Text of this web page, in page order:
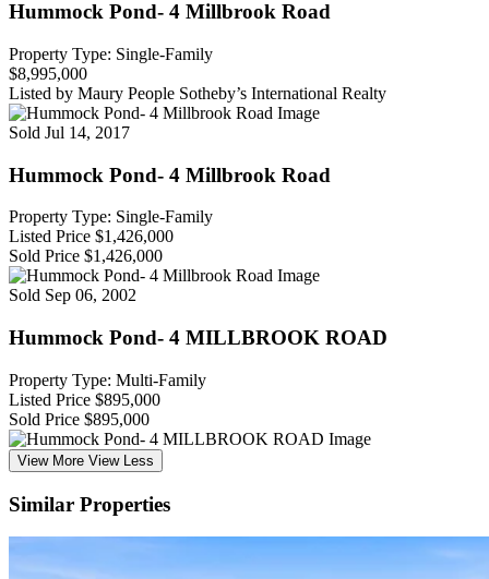
Hummock Pond- 4 Millbrook Road
Property Type: Single-Family
$8,995,000
Listed by Maury People Sotheby’s International Realty
Sold Jul 14, 2017
Hummock Pond- 4 Millbrook Road
Property Type: Single-Family
Listed Price $1,426,000
Sold Price $1,426,000
Sold Sep 06, 2002
Hummock Pond- 4 MILLBROOK ROAD
Property Type: Multi-Family
Listed Price $895,000
Sold Price $895,000
View More View Less
Similar Properties